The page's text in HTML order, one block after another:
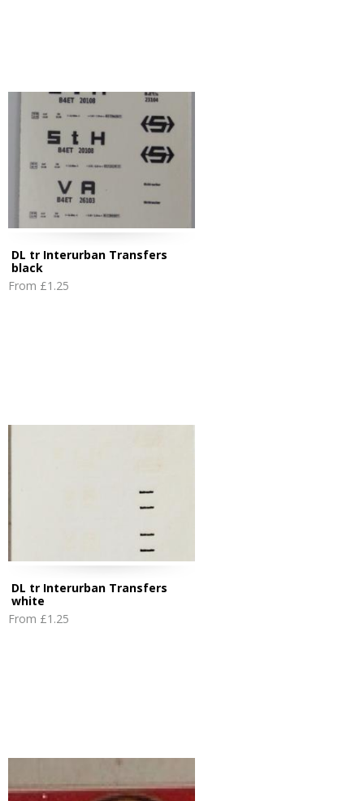
DL tr Interurban Transfers
black
From £1.25
DL tr Interurban Transfers
white
From £1.25